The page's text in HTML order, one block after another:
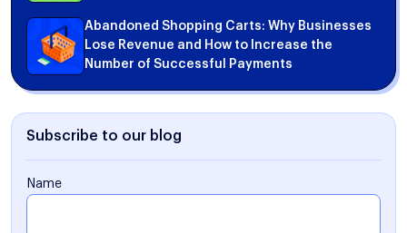
Abandoned Shopping Carts: Why Businesses
Lose Revenue and How to Increase the
Number of Successful Payments
Subscribe to our blog
Name